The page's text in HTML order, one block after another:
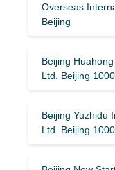
Overseas
Beijing
Beijing
Ltd. Beijing
Beijing Yuzhidu
Ltd. Beijing